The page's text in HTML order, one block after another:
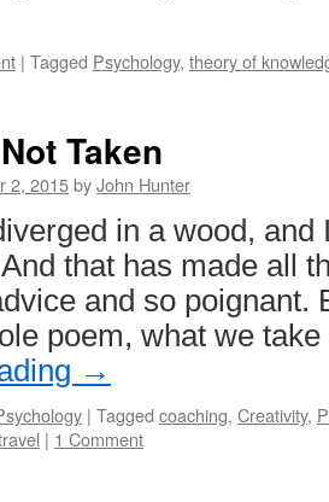
| Tagged Psychology, theory of
Taken
2, 2015byJohn Hunter
in a wood, and
that has made all
and so poignant.
poem, what we
→
| Tagged coaching, Creativity,
| 1 Comment